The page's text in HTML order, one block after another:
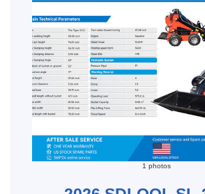
1 photos